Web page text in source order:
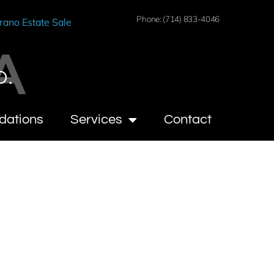
Estate Sale
Phone: (714) 833-4046
Services Contact